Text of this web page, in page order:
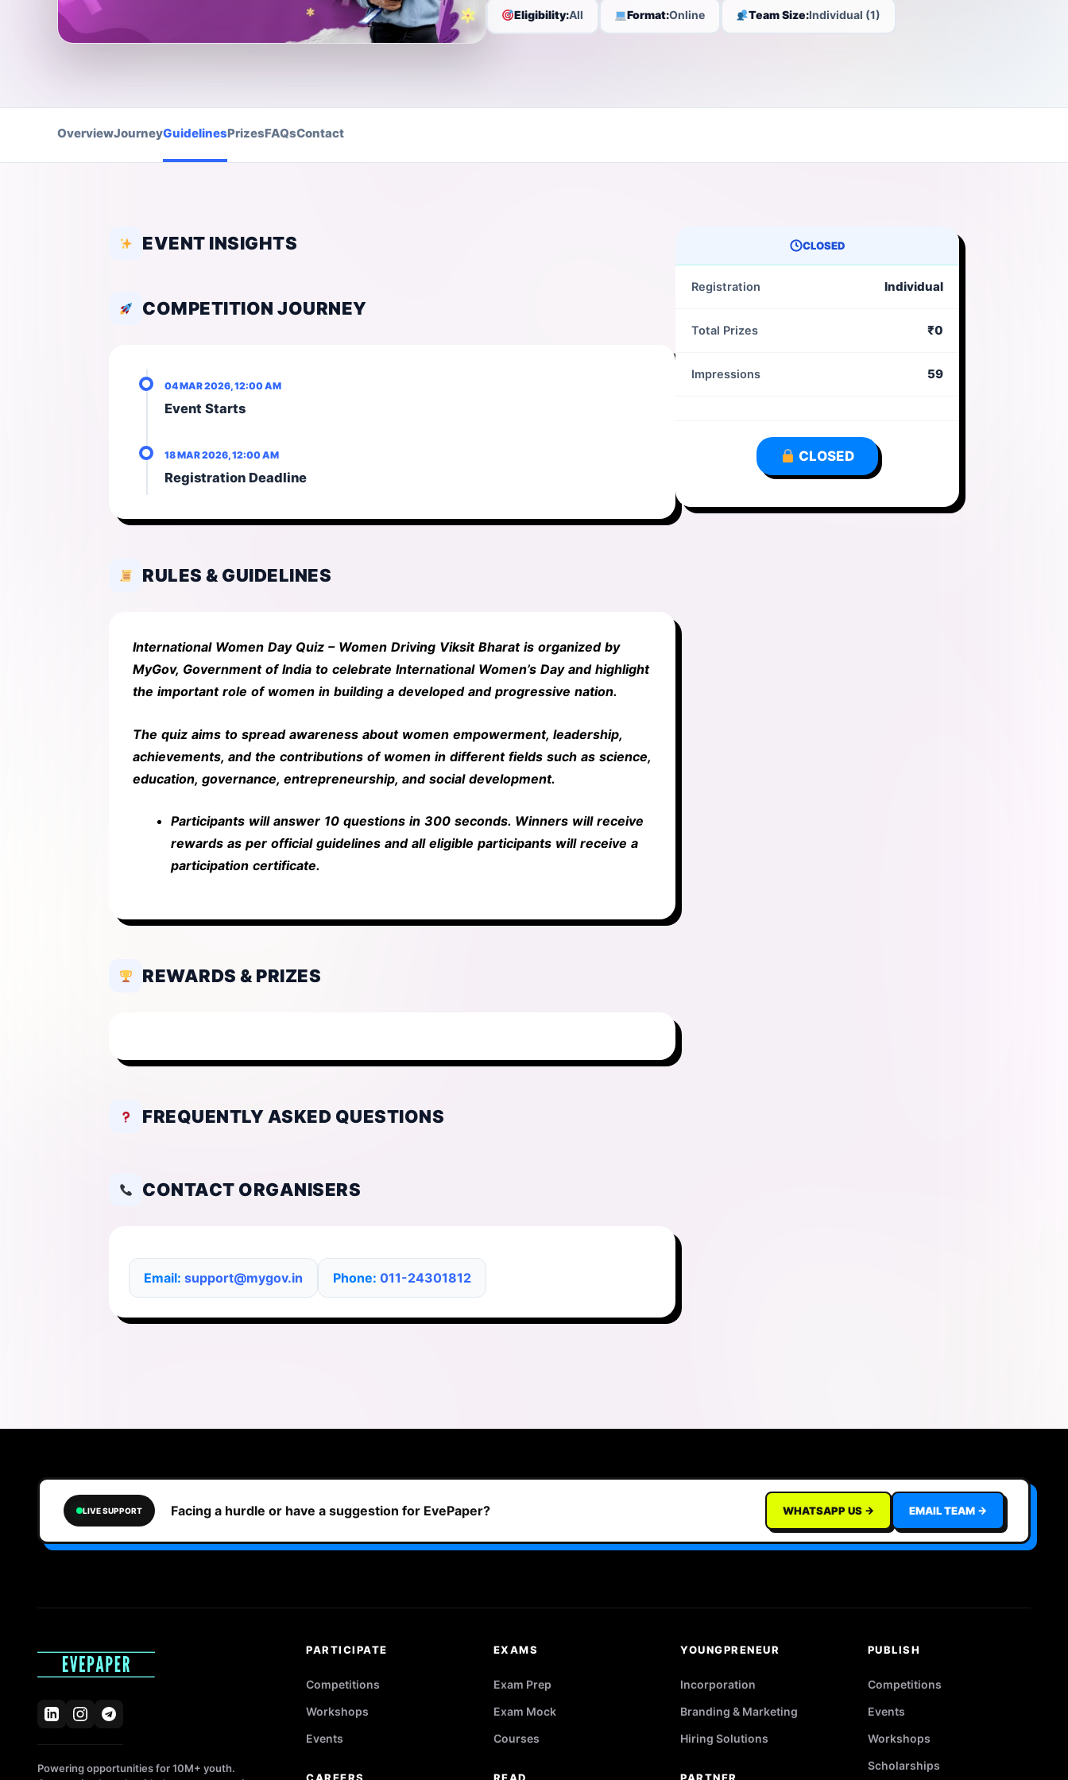
Eligibility:All Format:Online Team Size:Individual (1)
OverviewJourneyGuidelinesPrizesFAQsContact
EVENT INSIGHTS
COMPETITION JOURNEY
04 MAR 2026, 12:00 AM
Event Starts
18 MAR 2026, 12:00 AM
Registration Deadline
RULES & GUIDELINES
International Women Day Quiz – Women Driving Viksit Bharat is organized by
MyGov, Government of India to celebrate International Women’s Day and highlight
the important role of women in building a developed and progressive nation.
The quiz aims to spread awareness about women empowerment, leadership,
achievements, and the contributions of women in different fields such as science,
education, governance, entrepreneurship, and social development.
Participants will answer 10 questions in 300 seconds. Winners will receive
rewards as per official guidelines and all eligible participants will receive a
participation certificate.
REWARDS & PRIZES
FREQUENTLY ASKED QUESTIONS
CONTACT ORGANISERS
Email: support@mygov.in Phone: 011-24301812
CLOSED
Registration Individual
Total Prizes ₹0
Impressions 59
CLOSED
LIVE SUPPORT Facing a hurdle or have a suggestion for EvePaper? WHATSAPP US → EMAIL TEAM →
Powering opportunities for 10M+ youth.
PARTICIPATE
Competitions
Workshops
Events
EXAMS
Exam Prep
Exam Mock
Courses
YOUNGPRENEUR
Incorporation
Branding & Marketing
Hiring Solutions
PUBLISH
Competitions
Events
Workshops
Scholarships